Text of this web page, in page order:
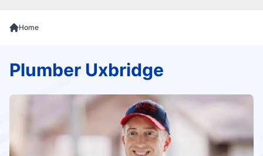
Home
Plumber Uxbridge